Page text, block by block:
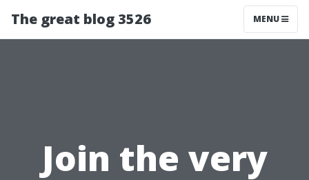
The great blog 3526 MENU
Join the very